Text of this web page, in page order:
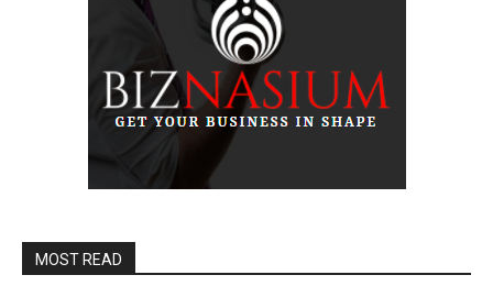
MOST READ